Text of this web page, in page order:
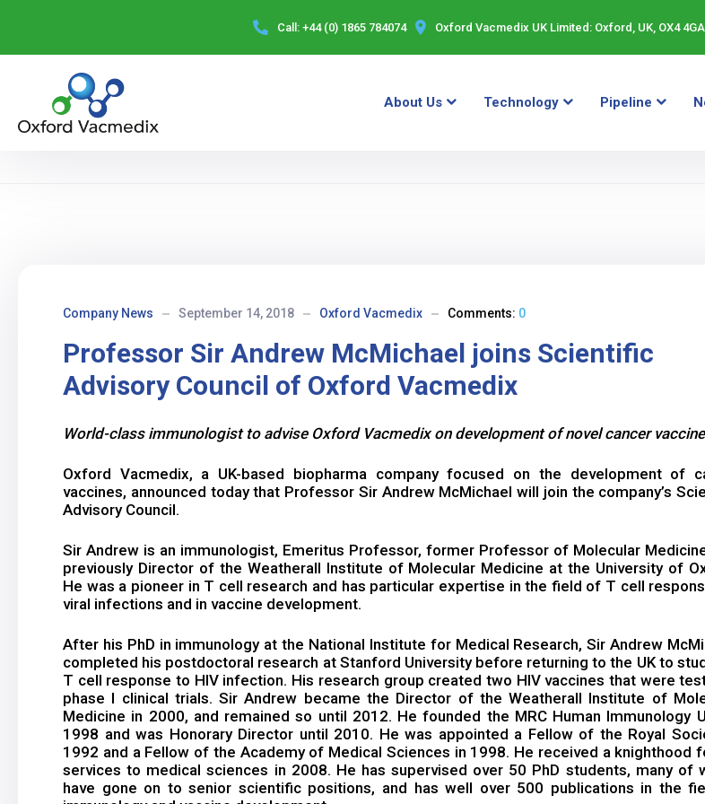
Call: +44 (0) 1865 784074 Oxford Vacmedix UK Limited: Oxford, UK, OX4 4GA
About Us Technology Pipeline
Company News September 14, 2018 Oxford Vacmedix Comments: 0
Professor Sir Andrew McMichael joins Scientific
Advisory Council of Oxford Vacmedix
World-class immunologist to advise Oxford Vacmedix on development of novel cancer
Oxford Vacmedix, a UK-based biopharma company focused on the development of
vaccines, announced today that Professor Sir Andrew McMichael will join the company’s
Advisory Council.
Sir Andrew is an immunologist, Emeritus Professor, former Professor of Molecular
previously Director of the Weatherall Institute of Molecular Medicine at the University of
He was a pioneer in T cell research and has particular expertise in the field of T cell
viral infections and in vaccine development.
After his PhD in immunology at the National Institute for Medical Research, Sir Andrew
completed his postdoctoral research at Stanford University before returning to the UK to
T cell response to HIV infection. His research group created two HIV vaccines that were
phase I clinical trials. Sir Andrew became the Director of the Weatherall Institute of
Medicine in 2000, and remained so until 2012. He founded the MRC Human Immunology
1998 and was Honorary Director until 2010. He was appointed a Fellow of the Royal
1992 and a Fellow of the Academy of Medical Sciences in 1998. He received a knighthood
services to medical sciences in 2008. He has supervised over 50 PhD students, many of
have gone on to senior scientific positions, and has well over 500 publications in the